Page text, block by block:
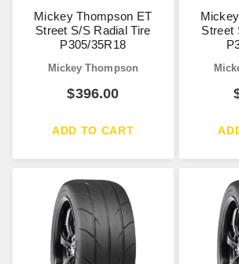
Mickey Thompson ET
Street S/S Radial Tire
P305/35R18
Mickey Thompson
$396.00
ADD TO CART
Street